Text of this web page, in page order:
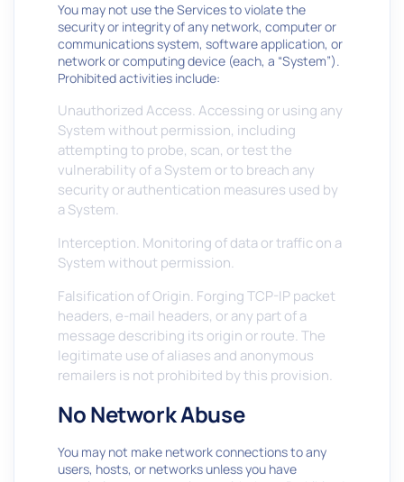
You may not use the Services to violate the
security or integrity of any network, computer or
communications system, software application, or
network or computing device (each, a “System”).
Prohibited activities include:
Unauthorized Access. Accessing or using any
System without permission, including
attempting to probe, scan, or test the
vulnerability of a System or to breach any
security or authentication measures used by
a System.
Interception. Monitoring of data or traffic on a
System without permission.
Falsification of Origin. Forging TCP-IP packet
headers, e-mail headers, or any part of a
message describing its origin or route. The
legitimate use of aliases and anonymous
remailers is not prohibited by this provision.
No Network Abuse
You may not make network connections to any
users, hosts, or networks unless you have